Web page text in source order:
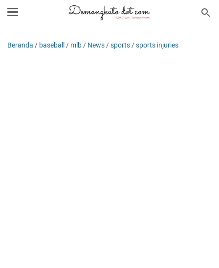
Beranda / baseball / mlb / News /sports /sports injuries